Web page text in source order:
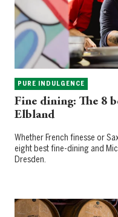
PURE INDULGENCE
Fine dining: The 8
Elbland
Whether French finesse or
eight best fine-dining and
Dresden.